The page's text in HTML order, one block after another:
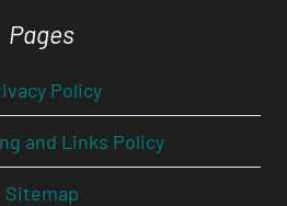
Pages
Policy
and Links Policy
Sitemap